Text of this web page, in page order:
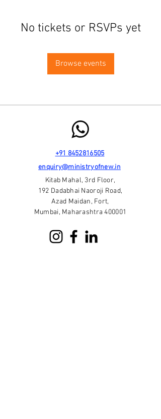
No tickets or RSVPs yet
Browse events
+91 8452816505
enquiry@ministryofnew.in
Kitab Mahal, 3rd Floor,
192 Dadabhai Naoroji Road,
Azad Maidan, Fort,
Mumbai, Maharashtra 400001